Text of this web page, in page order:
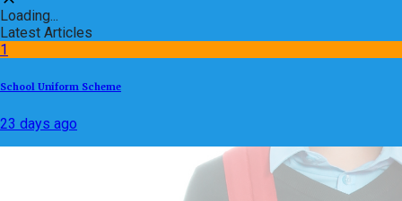
Loading...
Latest Articles
1
School Uniform Scheme
23 days ago